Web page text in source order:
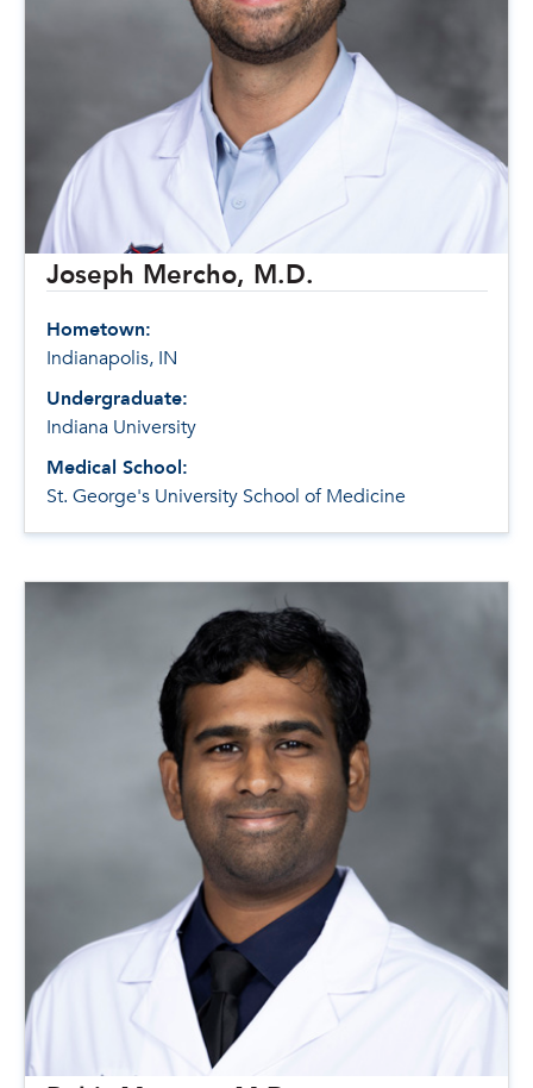
Joseph Mercho, M.D.
Hometown:
Indianapolis, IN
Undergraduate:
Indiana University
Medical School:
St. George's University School of Medicine